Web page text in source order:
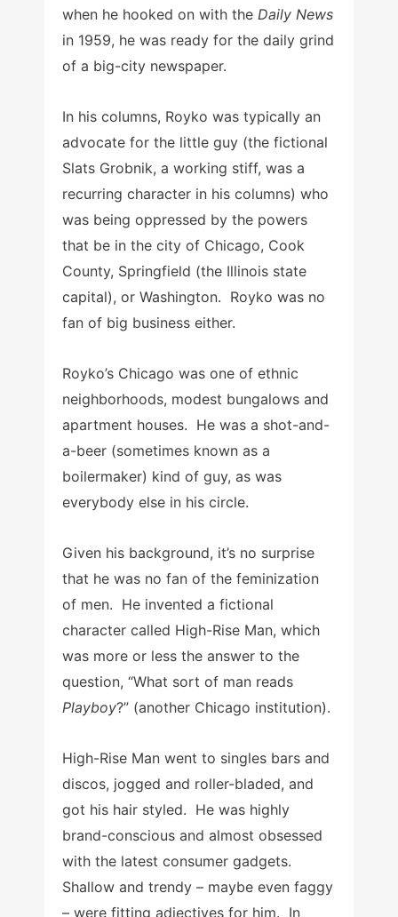
when he hooked on with the Daily News
in 1959, he was ready for the daily grind
of a big-city newspaper.
In his columns, Royko was typically an
advocate for the little guy (the fictional
Slats Grobnik, a working stiff, was a
recurring character in his columns) who
was being oppressed by the powers
that be in the city of Chicago, Cook
County, Springfield (the Illinois state
capital), or Washington. Royko was no
fan of big business either.
Royko’s Chicago was one of ethnic
neighborhoods, modest bungalows and
apartment houses. He was a shot-and-
a-beer (sometimes known as a
boilermaker) kind of guy, as was
everybody else in his circle.
Given his background, it’s no surprise
that he was no fan of the feminization
of men. He invented a fictional
character called High-Rise Man, which
was more or less the answer to the
question, “What sort of man reads
Playboy?” (another Chicago institution).
High-Rise Man went to singles bars and
discos, jogged and roller-bladed, and
got his hair styled. He was highly
brand-conscious and almost obsessed
with the latest consumer gadgets.
Shallow and trendy – maybe even faggy
– were fitting adjectives for him. In